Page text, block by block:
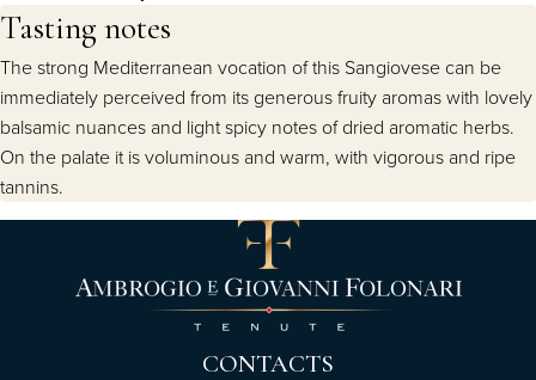
Tasting notes
The strong Mediterranean vocation of this Sangiovese can be
immediately perceived from its generous fruity aromas with lovely
balsamic nuances and light spicy notes of dried aromatic herbs.
On the palate it is voluminous and warm, with vigorous and ripe
tannins.
CONTACTS